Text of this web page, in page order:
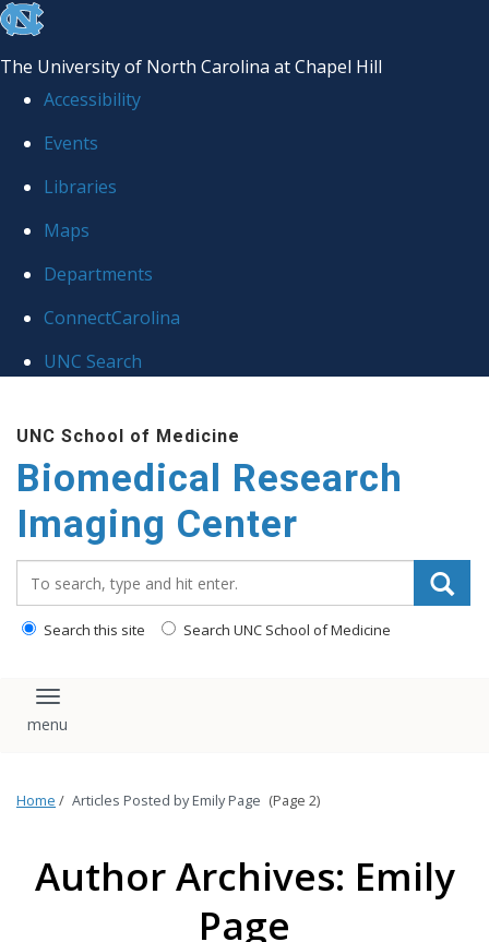
skip to the end of the global utility bar
The University of North Carolina at Chapel Hill
Accessibility
Events
Libraries
Maps
Departments
ConnectCarolina
UNC Search
UNC School of Medicine
Biomedical Research
Imaging Center
Search this site Search UNC School of Medicine
Toggle navigation
Home / Articles Posted by Emily Page (Page 2)
Author Archives: Emily
Page